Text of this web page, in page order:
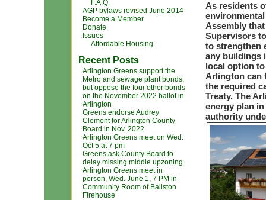
F.A.Q.
AGP bylaws revised June 2014
Become a Member
Donate
Issues
Affordable Housing
Recent Posts
Arlington Greens support the
Metro and sewage plant bonds,
but oppose the four other bonds
on the November 2022 ballot in
Arlington
Greens endorse Audrey
Clement for Arlington County
Board in Nov. 2022
Arlington Greens meet on Wed.
Oct 5 at 7 pm
Greens ask County Board to
delay missing middle upzoning
Arlington Greens meet in
person, Wed. June 1, 7 PM in
Community Room of Ballston
Firehouse
As residents
Assembly
Supervisors
to strengthen
any buildings
local option
Arlington can
the required
Treaty. The
energy plan
authority